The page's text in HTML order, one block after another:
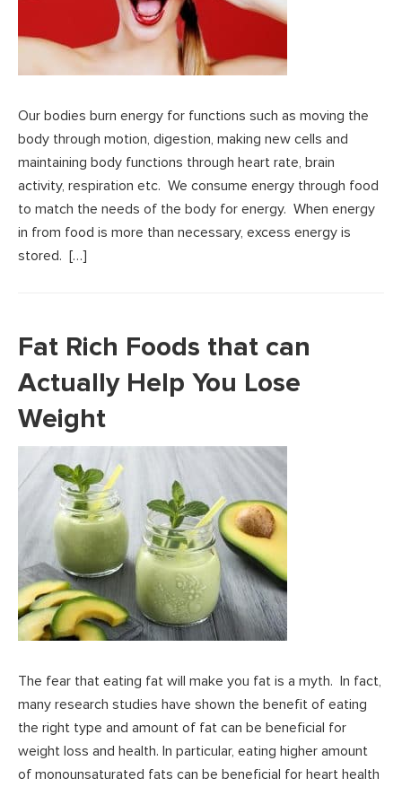
Our bodies burn energy for functions such as moving the
body through motion, digestion, making new cells and
maintaining body functions through heart rate, brain
activity, respiration etc. We consume energy through food
to match the needs of the body for energy. When energy
in from food is more than necessary, excess energy is
stored. […]
Fat Rich Foods that can
Actually Help You Lose
Weight
The fear that eating fat will make you fat is a myth. In fact,
many research studies have shown the benefit of eating
the right type and amount of fat can be beneficial for
weight loss and health. In particular, eating higher amount
of monounsaturated fats can be beneficial for heart health